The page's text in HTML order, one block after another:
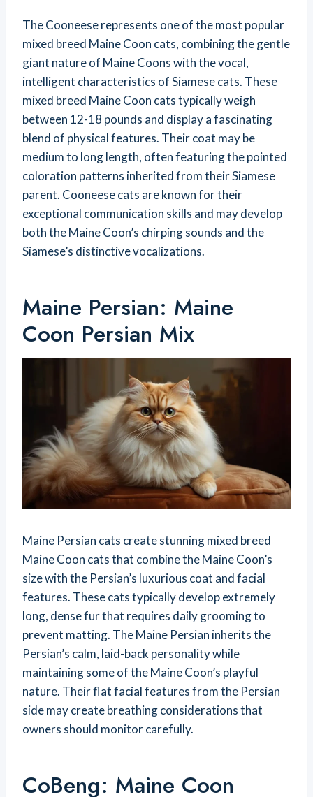
The Cooneese represents one of the most popular
mixed breed Maine Coon cats, combining the gentle
giant nature of Maine Coons with the vocal,
intelligent characteristics of Siamese cats. These
mixed breed Maine Coon cats typically weigh
between 12-18 pounds and display a fascinating
blend of physical features. Their coat may be
medium to long length, often featuring the pointed
coloration patterns inherited from their Siamese
parent. Cooneese cats are known for their
exceptional communication skills and may develop
both the Maine Coon’s chirping sounds and the
Siamese’s distinctive vocalizations.
Maine Persian: Maine
Coon Persian Mix
Maine Persian cats create stunning mixed breed
Maine Coon cats that combine the Maine Coon’s
size with the Persian’s luxurious coat and facial
features. These cats typically develop extremely
long, dense fur that requires daily grooming to
prevent matting. The Maine Persian inherits the
Persian’s calm, laid-back personality while
maintaining some of the Maine Coon’s playful
nature. Their flat facial features from the Persian
side may create breathing considerations that
owners should monitor carefully.
CoBeng: Maine Coon